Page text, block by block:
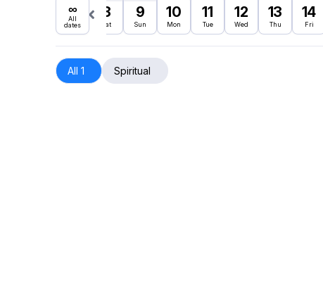
∞
All
dates
8
Sat
9
Sun
10
Mon
11
Tue
12
Wed
13
Thu
14
Fri
All 1 Spiritual